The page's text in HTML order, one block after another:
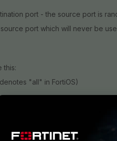
port - the source port is
port which will never be
this:
"all" in FortiOS)
group and add the HTTPS
depends on whether you